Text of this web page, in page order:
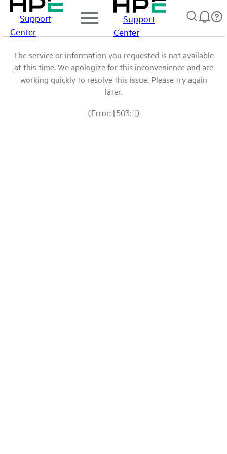
Support
Center
Support
Center
The service or information you requested is not available
at this time. We apologize for this inconvenience and are
working quickly to resolve this issue. Please try again
later.
(Error: [503: ])